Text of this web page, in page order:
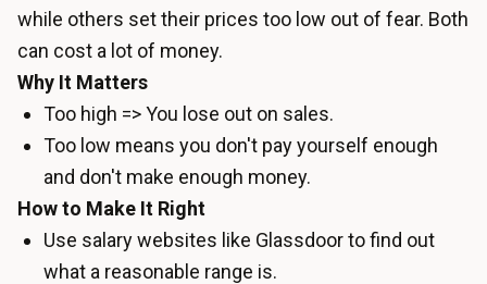
while others set their prices too low out of fear. Both
can cost a lot of money.
Why It Matters
Too high => You lose out on sales.
Too low means you don't pay yourself enough
and don't make enough money.
How to Make It Right
Use salary websites like Glassdoor to find out
what a reasonable range is.